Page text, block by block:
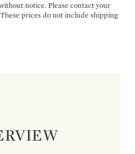
notice. Please contact your
prices do not include shipping